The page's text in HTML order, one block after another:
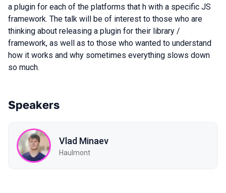
a plugin for each of the platforms that h with a specific JS
framework. The talk will be of interest to those who are
thinking about releasing a plugin for their library /
framework, as well as to those who wanted to understand
how it works and why sometimes everything slows down
so much.
Speakers
Vlad Minaev
Haulmont